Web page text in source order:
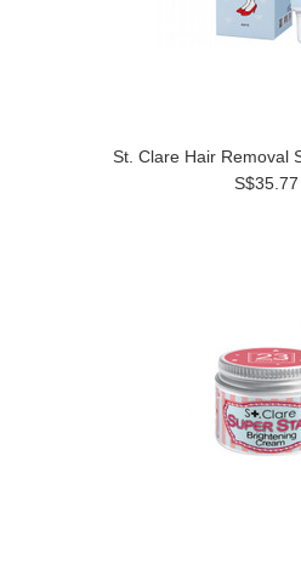
St. Clare Hair Removal
S$35.77